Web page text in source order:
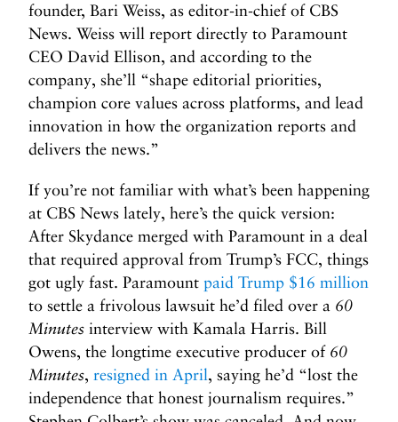
founder, Bari Weiss, as editor-in-chief of CBS
News. Weiss will report directly to Paramount
CEO David Ellison, and according to the
company, she’ll “shape editorial priorities,
champion core values across platforms, and lead
innovation in how the organization reports and
delivers the news.”
If you’re not familiar with what’s been happening
at CBS News lately, here’s the quick version:
After Skydance merged with Paramount in a deal
that required approval from Trump’s FCC, things
got ugly fast. Paramount paid Trump $16 million
to settle a frivolous lawsuit he’d filed over a 60
Minutes interview with Kamala Harris. Bill
Owens, the longtime executive producer of60
Minutes, resigned in April, saying he’d “lost the
independence that honest journalism requires.”